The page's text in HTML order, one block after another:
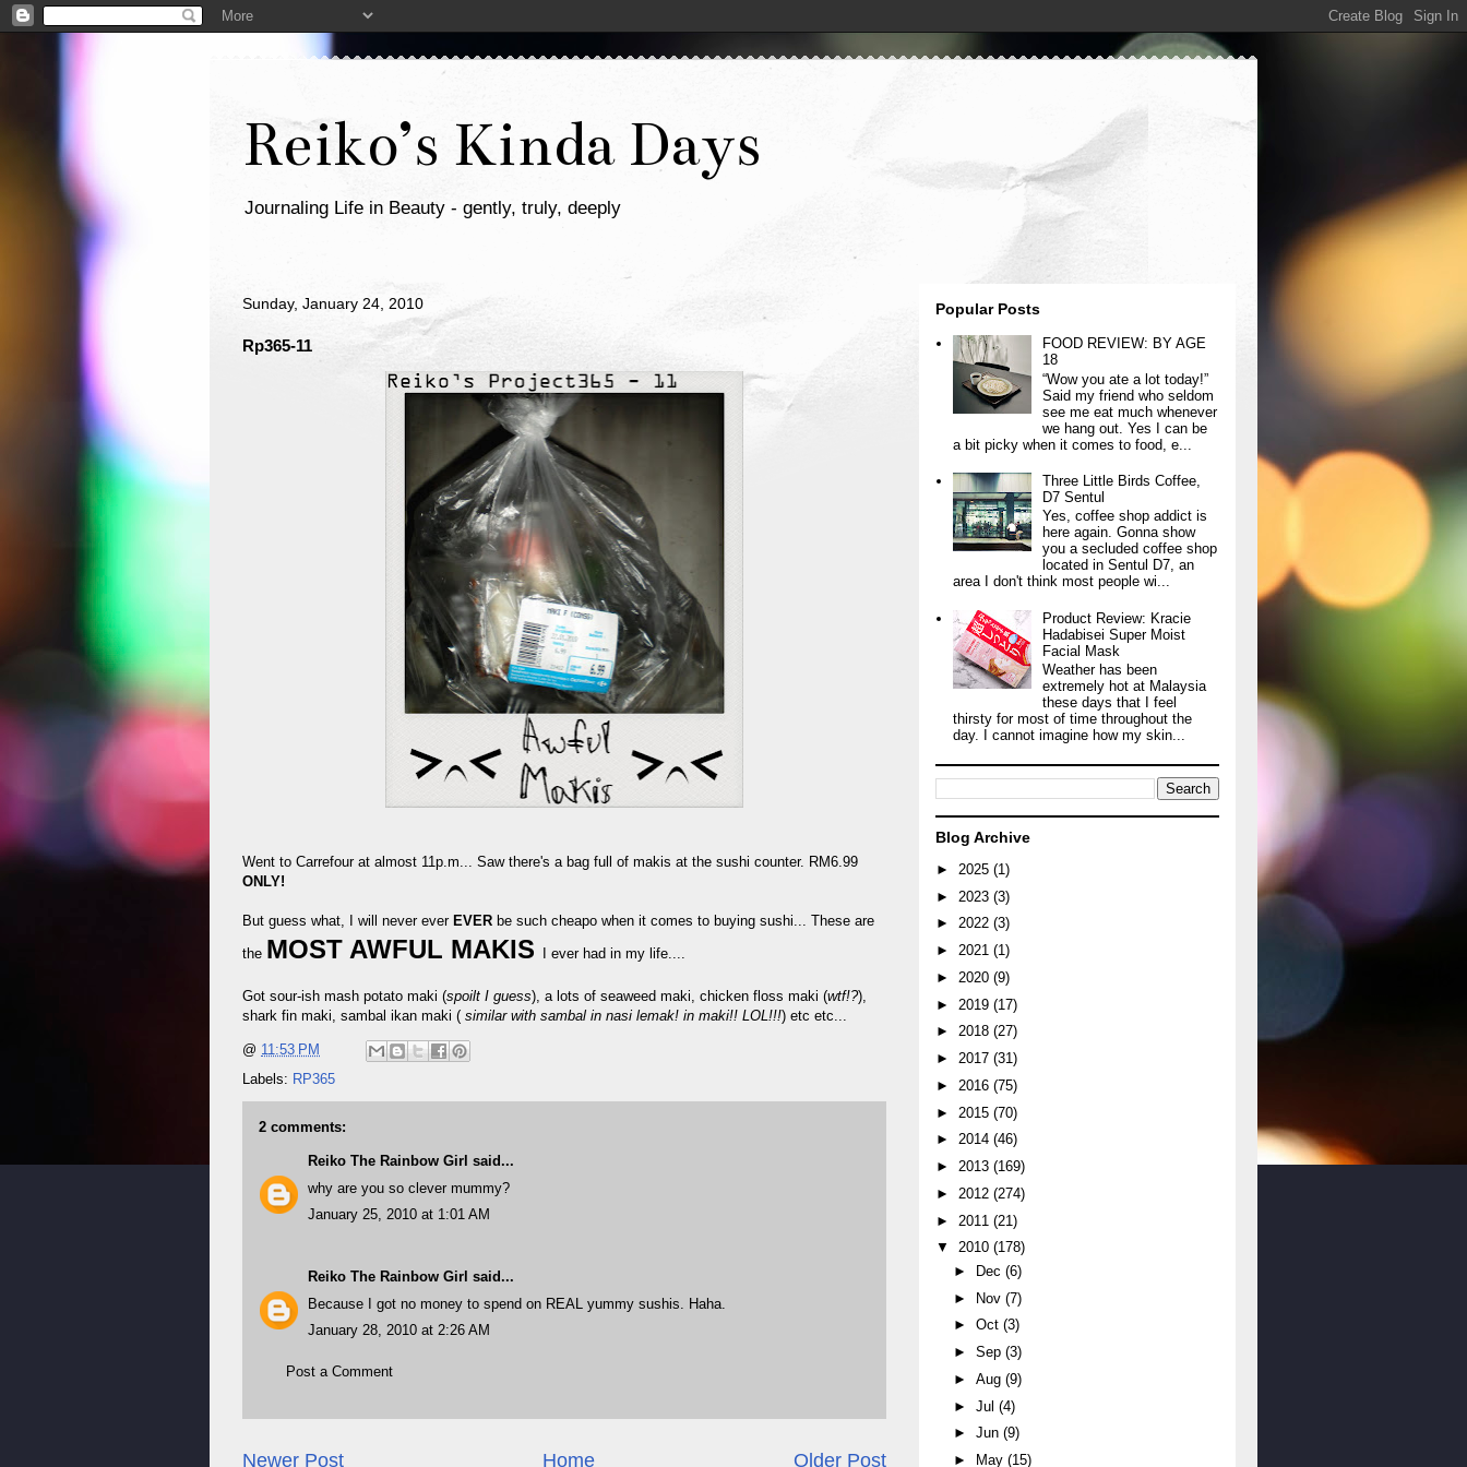
Reiko’s Kinda Days
Journaling Life in Beauty - gently, truly, deeply
Sunday, January 24, 2010
Rp365-11
Went to Carrefour at almost 11p.m... Saw there's a bag full of makis at the sushi counter. RM6.99
ONLY!
But guess what, I will never ever EVER be such cheapo when it comes to buying sushi... These are
the MOST AWFUL MAKIS I ever had in my life....
Got sour-ish mash potato maki (spoilt I guess), a lots of seaweed maki, chicken floss maki (wtf!?),
shark fin maki, sambal ikan maki ( similar with sambal in nasi lemak! in maki!! LOL!!!) etc etc...
@ 11:53 PM
Labels: RP365
2 comments:
Reiko The Rainbow Girl said...
why are you so clever mummy?
January 25, 2010 at 1:01 AM
Reiko The Rainbow Girl said...
Because I got no money to spend on REAL yummy sushis. Haha.
January 28, 2010 at 2:26 AM
Post a Comment
Newer Post Older Post
Home
Popular Posts
FOOD REVIEW: BY AGE
18
“Wow you ate a lot today!”
Said my friend who seldom
see me eat much whenever
we hang out. Yes I can be
a bit picky when it comes to food, e...
Three Little Birds Coffee,
D7 Sentul
Yes, coffee shop addict is
here again. Gonna show
you a secluded coffee shop
located in Sentul D7, an
area I don't think most people wi...
Product Review: Kracie
Hadabisei Super Moist
Facial Mask
Weather has been
extremely hot at Malaysia
these days that I feel
thirsty for most of time throughout the
day. I cannot imagine how my skin...
Blog Archive
► 2025 (1)
► 2023 (3)
► 2022 (3)
► 2021 (1)
► 2020 (9)
► 2019 (17)
► 2018 (27)
► 2017 (31)
► 2016 (75)
► 2015 (70)
► 2014 (46)
► 2013 (169)
► 2012 (274)
► 2011 (21)
▼ 2010 (178)
►
Dec (6)
► Nov (7)
► Oct (3)
► Sep (3)
► Aug (9)
► Jul (4)
► Jun (9)
►
May (15)